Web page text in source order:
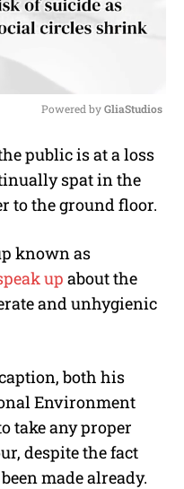
u
t
Powered by GliaStudios
public is at a loss
spat in the
to the ground floor.
known as
up about the
and unhygienic
both his
Environment
take any proper
despite the fact
made already.